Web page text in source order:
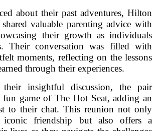
about their past adventures, Hilton
valuable parenting advice with
their growth as individuals
Their conversation was filled with
moments, reflecting on the lessons
through their experiences.
insightful discussion, the pair
fun game of The Hot Seat, adding an
to their chat. This reunion not only
iconic friendship but also offers a